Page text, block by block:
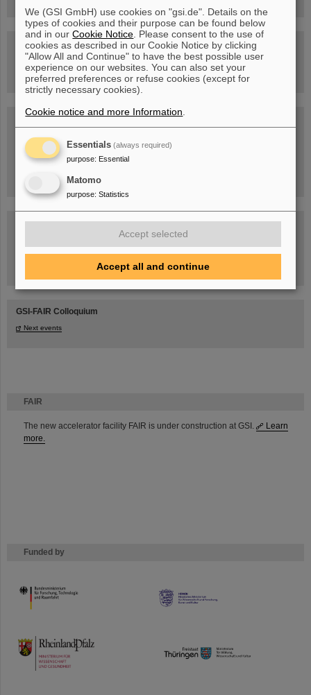
FAIR
The new accelerator facility FAIR is under construction at GSI.
Learn
more.
Funded by
HMWK
TMWWDG
Guided tour at GSI/FAIR —
book now!
Blog Beam On
Task Force on dealing with the effects of the war in Ukraine
GSI-FAIR Colloquium
Next events
We (GSI GmbH) use cookies on "gsi.de". Details on the
types of cookies and their purpose can be found below
and in ourCookie Notice . Please consent to the use of
cookies as described in our Cookie Notice by clicking
"Allow All and Continue" to have the best possible user
experience on our websites. You can also set your
preferred preferences or refuse cookies (except for
strictly necessary cookies).
Cookie notice and more Information
Essentials (always required)
purpose: Essential
Matomo
purpose: Statistics
Accept selected
Accept all and continue